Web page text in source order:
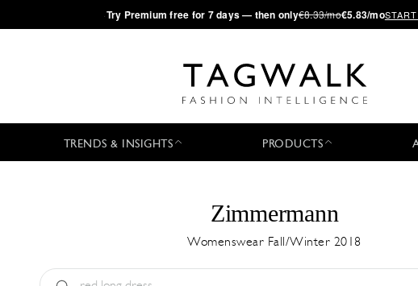
·Try Premium free for 7 days — then only€8.33/mo€5.83/mo
TRENDS & INSIGHTS PRODUCTS
Zimmermann
Womenswear Fall/Winter 2018